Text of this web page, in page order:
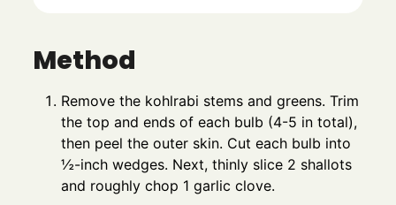
Method
Remove the kohlrabi stems and greens. Trim
the top and ends of each bulb (4-5 in total),
then peel the outer skin. Cut each bulb into
½-inch wedges. Next, thinly slice 2 shallots
and roughly chop 1 garlic clove.